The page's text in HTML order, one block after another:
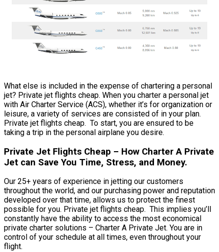
What else is included in the expense of chartering a personal
jet? Private jet flights cheap. When you charter a personal jet
with Air Charter Service (ACS), whether it’s for organization or
leisure, a variety of services are consisted of in your plan.
Private jet flights cheap. To start, you are ensured to be
taking a trip in the personal airplane you desire.
Private Jet Flights Cheap – How Charter A Private
Jet can Save You Time, Stress, and Money.
Our 25+ years of experience in jetting our customers
throughout the world, and our purchasing power and reputation
developed over that time, allows us to protect the finest
possible for you. Private jet flights cheap. This implies you’ll
constantly have the ability to access the most economical
private charter solutions – Charter A Private Jet. You are in
control of your schedule at all times, even throughout your
flight.